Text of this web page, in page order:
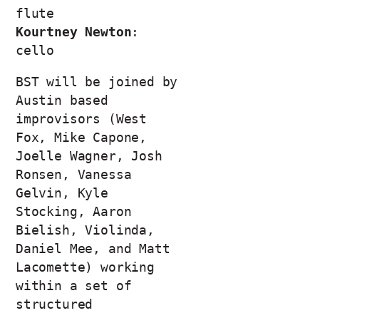
flute
Kourtney Newton :
cello
BST will be joined by
Austin based
improvisors (West
Fox, Mike Capone,
Joelle Wagner, Josh
Ronsen, Vanessa
Gelvin, Kyle
Stocking, Aaron
Bielish, Violinda,
Daniel Mee, and Matt
Lacomette) working
within a set of
structured